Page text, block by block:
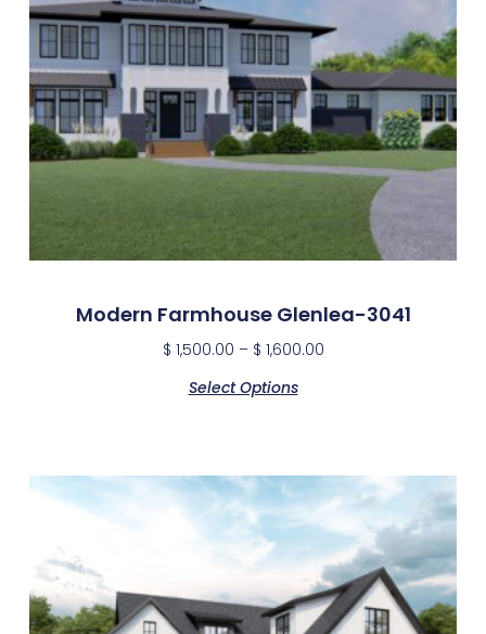
Modern Farmhouse Glenlea-3041
$ 1,500.00 – $ 1,600.00
Select Options